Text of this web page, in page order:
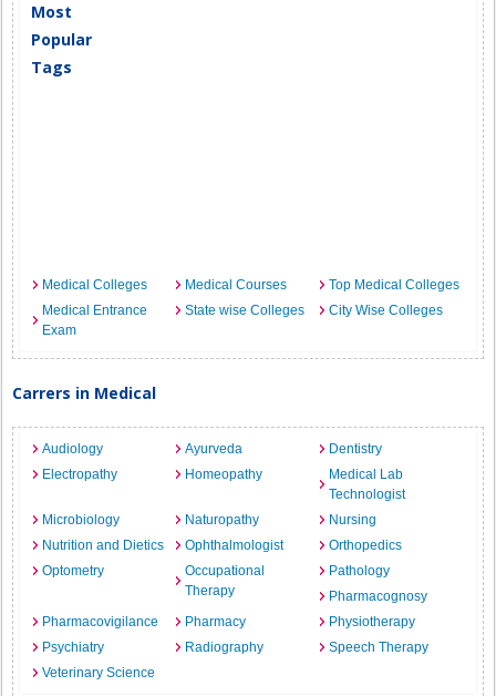
Most
Popular
Tags
Medical Colleges Medical Courses
Top Medical Colleges
Medical Entrance
Exam
State wise Colleges City Wise Colleges
Carrers in Medical
Audiology Ayurveda
Dentistry
Electropathy
Homeopathy
Medical Lab
Technologist
Microbiology
Naturopathy
Nursing
Nutrition and Dietics
Ophthalmologist
Orthopedics
Optometry
Occupational
Therapy
Pathology
Pharmacognosy
Pharmacovigilance
Pharmacy
Physiotherapy
Psychiatry
Radiography
Speech Therapy
Veterinary Science